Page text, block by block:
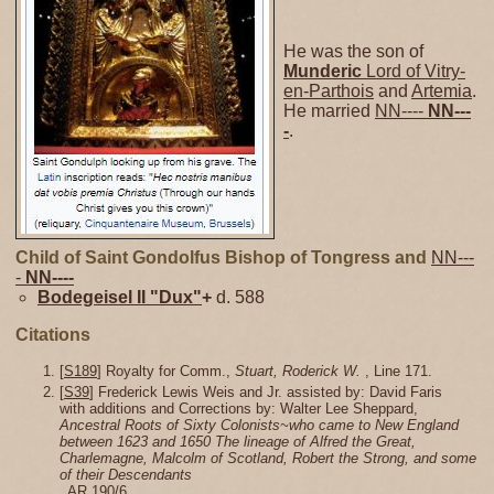
He was the son of
Munderic Lord of Vitry-
en-Parthois and Artemia.
He married NN---- NN---
-.
Child of Saint Gondolfus Bishop of Tongress and NN---
- NN----
Bodegeisel II "Dux"+ d. 588
Citations
[S189] Royalty for Comm., Stuart, Roderick W. , Line 171.
[S39] Frederick Lewis Weis and Jr. assisted by: David Faris
with additions and Corrections by: Walter Lee Sheppard,
Ancestral Roots of Sixty Colonists~who came to New England
between 1623 and 1650 The lineage of Alfred the Great,
Charlemagne, Malcolm of Scotland, Robert the Strong, and some
of their Descendants